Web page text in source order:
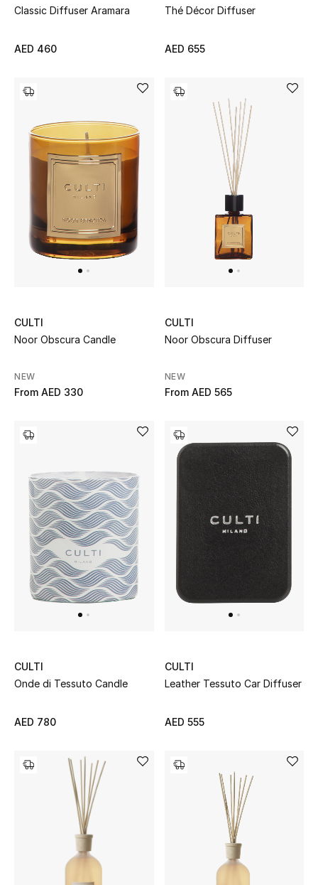
New Season
NEW IN
The Resort Edit
Kids' Edits
All Baby (0-2 years)
All Girls (2 - 14 years)
All Boys (2 - 14 years)
Gifting
New In
Top Designers
Dining
Furniture
Kitchen & Home Appliances
Candles & Home Fragrance
THE HOME EDIT
Classic Diffuser Aramara
AED 460
Thé Décor Diffuser
AED 655
CULTI
Noor Obscura Candle
NEW
From AED 330
CULTI
Noor Obscura Diffuser
NEW
From AED 565
CULTI
Onde di Tessuto Candle
AED 780
CULTI
Leather Tessuto Car Diffuser
AED 555